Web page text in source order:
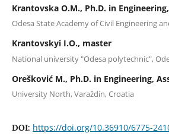
Krantovska O.M., Ph.D. in
Оdesa State Academy of Civil Engineering
Krantovskyi I.O., master
National university "Odesa polytechnic",
Orešković M., Ph.D. in Engineering,
University North, Varaždin, Croatia
DOI: https://doi.org/10.36910/6775-